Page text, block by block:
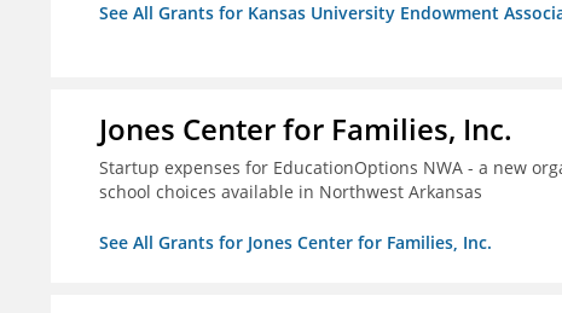
See All Grants for Kansas University Endowment
Jones Center for Families, Inc.
Startup expenses for EducationOptions NWA - a new
school choices available in Northwest Arkansas
See All Grants for Jones Center for Families, Inc.